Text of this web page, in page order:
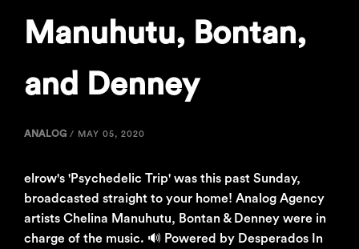
Manuhutu, Bontan,
and Denney
ANALOG / MAY 05, 2020
elrow's 'Psychedelic Trip' was this past Sunday,
broadcasted straight to your home! Analog Agency
artists Chelina Manuhutu, Bontan & Denney were in
charge of the music. 🔊 Powered by Desperados In